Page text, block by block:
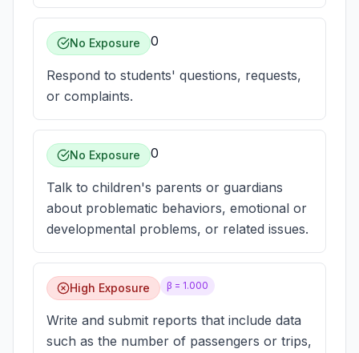
No Exposure 0
Respond to students' questions, requests,
or complaints.
No Exposure 0
Talk to children's parents or guardians
about problematic behaviors, emotional or
developmental problems, or related issues.
High Exposure β = 1.000
Write and submit reports that include data
such as the number of passengers or trips,